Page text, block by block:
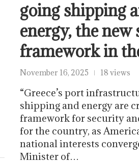
going shipping
energy, the
framework in
November 16, 2025 18 views
“Greece’s port
shipping and energy are
framework for security
for the country, as
national interests
Minister of…